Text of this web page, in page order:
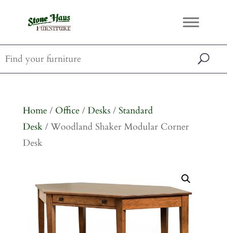
Home/ Office/ Desks/ Standard
Desk/ Woodland Shaker Modular Corner
Desk